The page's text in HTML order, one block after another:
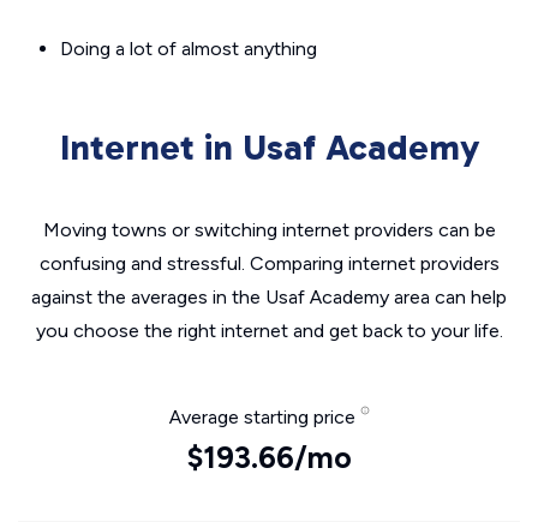
Doing a lot of almost anything
Internet in Usaf Academy
Moving towns or switching internet providers can be
confusing and stressful. Comparing internet providers
against the averages in the Usaf Academy area can help
you choose the right internet and get back to your life.
Average starting price
$193.66/mo